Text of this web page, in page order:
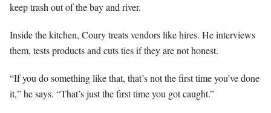
keep trash out of the bay and river.
Inside the kitchen, Coury treats vendors like hires. He interviews
them, tests products and cuts ties if they are not honest.
“If you do something like that, that’s not the first time you’ve done
it,” he says. “That’s just the first time you got caught.”